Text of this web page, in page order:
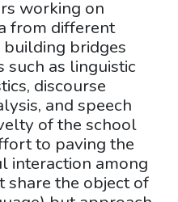
working on
from different
bridges
as linguistic
discourse
and speech
of the school
to paving the
interaction among
share the object of